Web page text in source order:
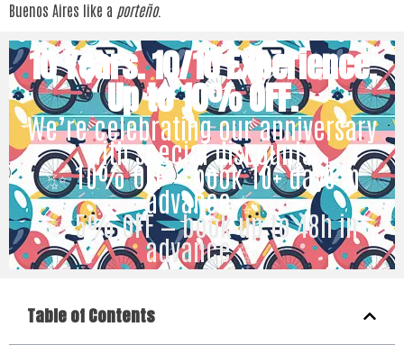
Buenos Aires like a porteño.
10 Years. 10/10 Experience.
Up to 10% OFF.
We’re celebrating our anniversary
with special discounts:
✨ 10% OFF — book 10+ days in
advance ✨
✨ 5% OFF — book up to 48h in
advance ✨
Table of Contents